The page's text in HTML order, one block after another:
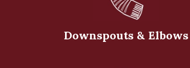
Downspouts & Elbows